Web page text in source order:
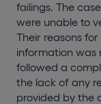
failings. The
were unable to
Their reasons
information was
followed a
the lack of any
provided by the